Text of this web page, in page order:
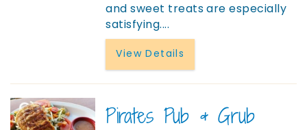
and sweet treats are especially
satisfying....
View Details
Pirates Pub & Grub